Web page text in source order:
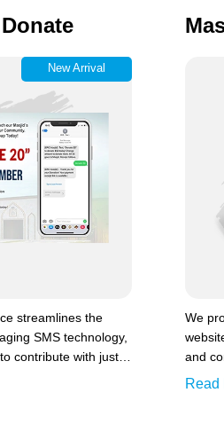
New Arrival
streamlines the
SMS technology,
contribute with just…
We
and
Read